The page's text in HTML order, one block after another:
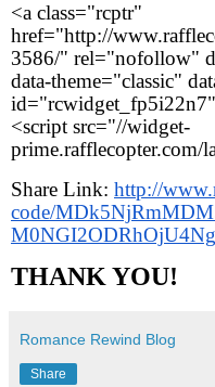
<a class="rcptr"
href="http://
3586/" rel="nofollow"
data-theme="classic"
<script src="//widget-
prime.rafflecopter.com/
Share Link: http://
code/
THANK YOU!
Romance Rewind Blog
Share